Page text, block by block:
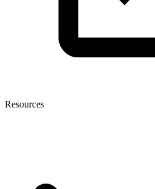
Resources